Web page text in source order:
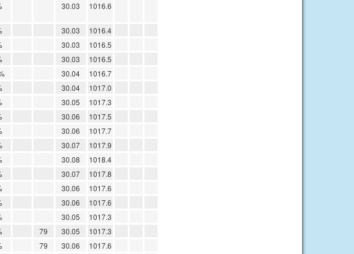
30.03 1016.6
30.03
1016.4
30.03
1016.5
30.03
1016.5
30.04
1016.7
30.04
1017.0
30.05
1017.3
30.06
1017.5
30.06
1017.7
30.07
1017.9
30.08
1018.4
30.07
1017.8
30.06
1017.6
30.06
1017.6
30.05
1017.3
79 30.05
1017.3
79 30.06
1017.6